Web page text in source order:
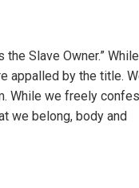
Slave Owner.” While
appalled by the title.
While we freely
we belong, body and